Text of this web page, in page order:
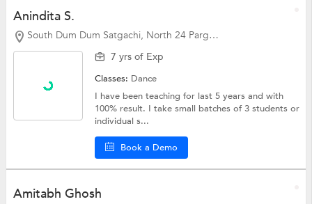
Anindita S.
South Dum Dum Satgachi, North 24 Parganas
7 yrs of Exp
Classes: Dance
I have been teaching for last 5 years and with
100% result. I take small batches of 3 students or
individual s...
Book a Demo
Amitabh Ghosh